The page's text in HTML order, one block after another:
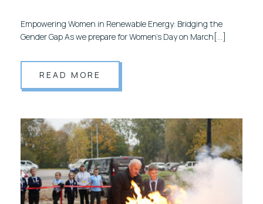
Empowering Women in Renewable Energy: Bridging the
Gender Gap As we prepare for Women’s Day on March[…]
READ MORE